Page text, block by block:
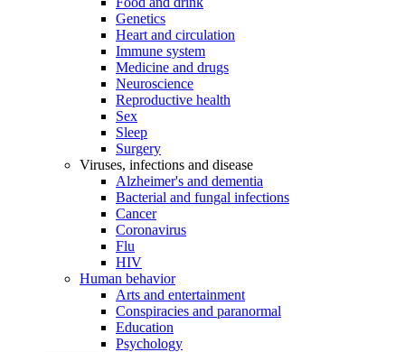
Genetics
Heart and circulation
Immune system
Medicine and drugs
Neuroscience
Reproductive health
Sex
Sleep
Surgery
Viruses, infections and disease
Alzheimer's and dementia
Bacterial and fungal infections
Cancer
Coronavirus
Flu
HIV
Human behavior
Arts and entertainment
Conspiracies and paranormal
Education
Psychology